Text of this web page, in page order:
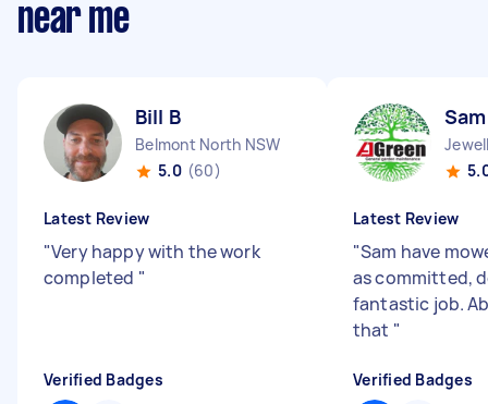
near me
Bill B
Belmont North NSW
5.0 (60)
Latest Review
"Very happy with the work
completed "
Verified Badges
Latest Review
"Sam have
as committed,
fantastic job.
that "
Verified Badges